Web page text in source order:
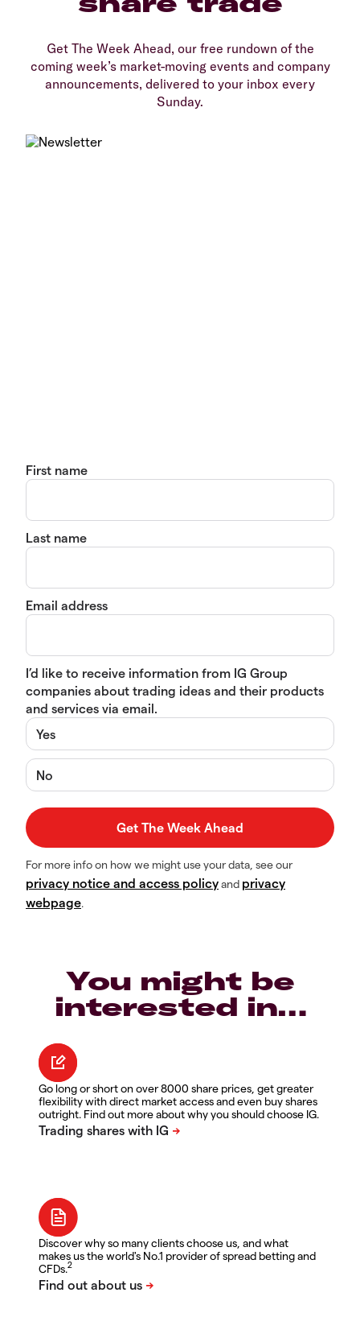
Get The Week Ahead, our free rundown of the
coming week’s market-moving events and company
announcements, delivered to your inbox every
Sunday.
First name
Last name
Email address
I’d like to receive information from IG Group
companies about trading ideas and their products
and services via email.
Yes
No
For more info on how we might use your data, see our
privacy notice and access policyand privacy
webpage.
You might be
interested in…
Go long or short on over 8000 share prices, get greater
flexibility with direct market access and even buy shares
outright. Find out more about why you should choose IG.
Discover why so many clients choose us, and what
makes us the world's No.1 provider of spread betting and
CFDs.2